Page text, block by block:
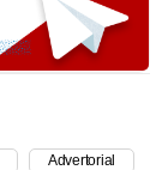
Advertorial